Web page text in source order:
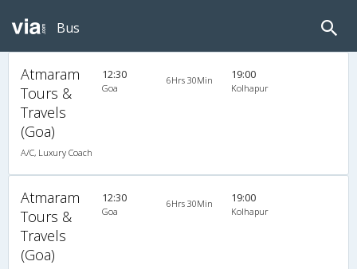
Bus
Atmaram
Tours &
Travels
(Goa)
A/C, Luxury Coach
12:30
Goa
6Hrs 30Min 19:00
Kolhapur
Atmaram
Tours &
Travels
(Goa)
12:30
Goa
6Hrs 30Min 19:00
Kolhapur